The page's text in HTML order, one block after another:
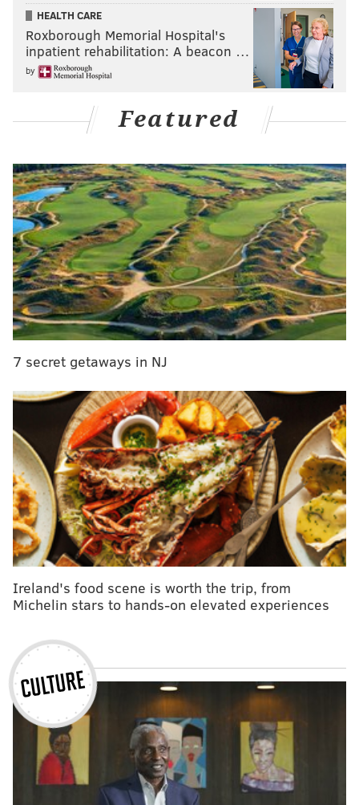
HEALTH CARE
Roxborough Memorial Hospital's
inpatient rehabilitation: A beacon …
by
Featured
7 secret getaways in NJ
Ireland's food scene is worth the trip, from
Michelin stars to hands-on elevated experiences